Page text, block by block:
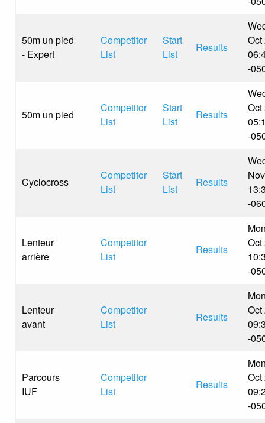
50m un pied
- Expert
Competitor
List
Start
List
Results
Oct
-
50m un pied
Competitor
List
Start
List
Results
Oct
-
Cyclocross
Competitor
List
Start
List
Results
-
Lenteur
arrière
Competitor
List
Results
Oct
-
Lenteur
avant
Competitor
List
Results
Oct
-
Parcours
IUF
Competitor
List
Results
Oct
-